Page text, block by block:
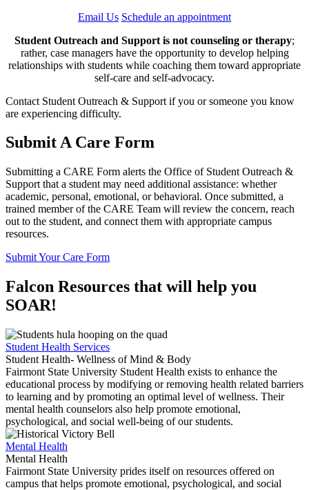
Email Us Schedule an appointment
Student Outreach and Support is not counseling or therapy;
rather, case managers have the opportunity to develop helping
relationships with students while coaching them toward appropriate
self-care and self-advocacy.
Contact Student Outreach & Support if you or someone you know
are experiencing difficulty.
Submit A Care Form
Submitting a CARE Form alerts the Office of Student Outreach &
Support that a student may need additional assistance: whether
academic, personal, emotional, or behavioral. Once submitted, a
trained member of the CARE Team will review the concern, reach
out to the student, and connect them with appropriate campus
resources.
Submit Your Care Form
Falcon Resources that will help you
SOAR!
Student Health Services
Student Health- Wellness of Mind & Body
Fairmont State University Student Health exists to enhance the
educational process by modifying or removing health related barriers
to learning and by promoting an optimal level of wellness. Their
mental health counselors also help promote emotional,
psychological, and social well-being of our students.
Mental Health
Mental Health
Fairmont State University prides itself on resources offered on
campus that helps promote emotional, psychological, and social